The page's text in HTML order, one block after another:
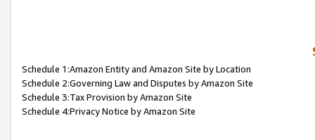
Schedule 1:Amazon Entity and Amazon Site by Location
Schedule 2:Governing Law and Disputes by Amazon Site
Schedule 3:Tax Provision by Amazon Site
Schedule 4:Privacy Notice by Amazon Site